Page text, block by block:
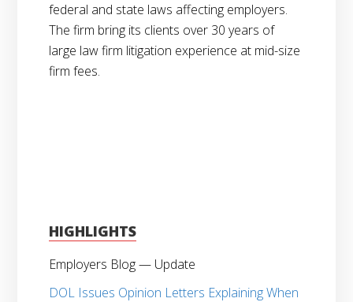
federal and state laws affecting employers.
The firm bring its clients over 30 years of
large law firm litigation experience at mid-size
firm fees.
HIGHLIGHTS
Employers Blog — Update
DOL Issues Opinion Letters Explaining When